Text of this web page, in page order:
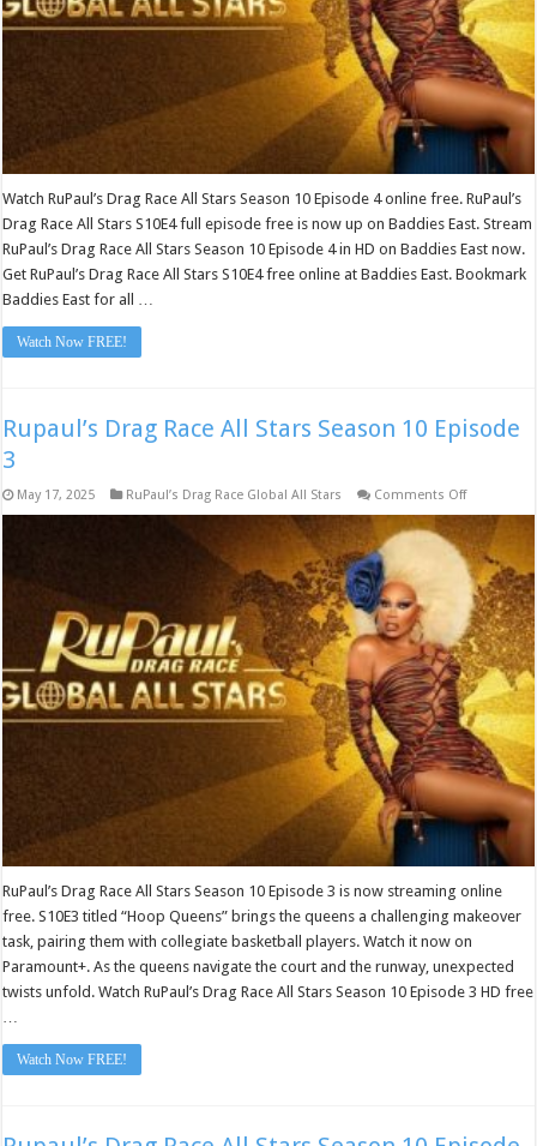
Watch RuPaul’s Drag Race All Stars Season 10 Episode 4 online free. RuPaul’s
Drag Race All Stars S10E4 full episode free is now up on Baddies East. Stream
RuPaul’s Drag Race All Stars Season 10 Episode 4 in HD on Baddies East now.
Get RuPaul’s Drag Race All Stars S10E4 free online at Baddies East. Bookmark
Baddies East for all …
Watch Now FREE!
Rupaul’s Drag Race All Stars Season 10 Episode
3
May 17, 2025 RuPaul’s Drag Race Global All Stars Comments Offon
Drag
Race
All
Stars
Season
10
Episode
3
RuPaul’s Drag Race All Stars Season 10 Episode 3 is now streaming online
free. S10E3 titled “Hoop Queens” brings the queens a challenging makeover
task, pairing them with collegiate basketball players. Watch it now on
Paramount+. As the queens navigate the court and the runway, unexpected
twists unfold. Watch RuPaul’s Drag Race All Stars Season 10 Episode 3 HD free
…
Watch Now FREE!